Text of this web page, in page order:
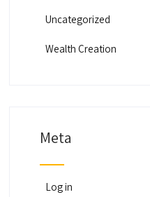
Uncategorized
Wealth Creation
Meta
Log in